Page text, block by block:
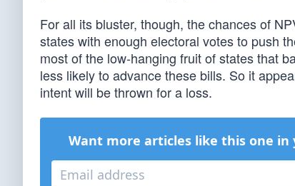
For all its bluster, though, the chances of
states with enough electoral votes to push
most of the low-hanging fruit of states that
less likely to advance these bills. So it
intent will be thrown for a loss.
Want more articles like this one in